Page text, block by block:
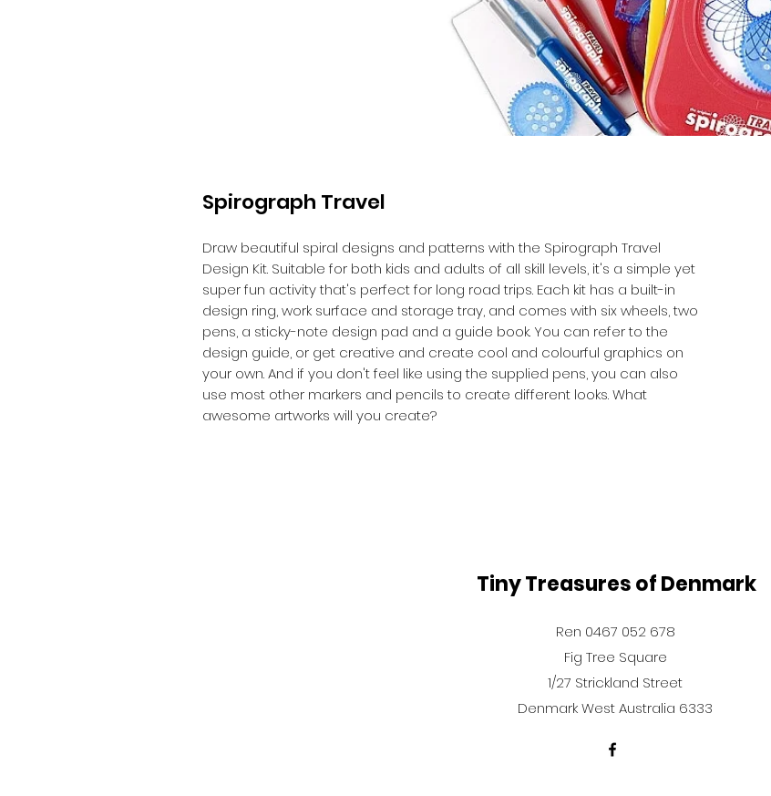
Spirograph Travel
Draw beautiful spiral designs and patterns with the Spirograph Travel
Design Kit. Suitable for both kids and adults of all skill levels, it's a simple yet
super fun activity that's perfect for long road trips. Each kit has a built-in
design ring, work surface and storage tray, and comes with six wheels, two
pens, a sticky-note design pad and a guide book. You can refer to the
design guide, or get creative and create cool and colourful graphics on
your own. And if you don't feel like using the supplied pens, you can also
use most other markers and pencils to create different looks. What
awesome artworks will you create?
Tiny Treasures of Denmark
Ren 0467 052 678
Fig Tree Square
1/27 Strickland Street
Denmark West Australia 6333